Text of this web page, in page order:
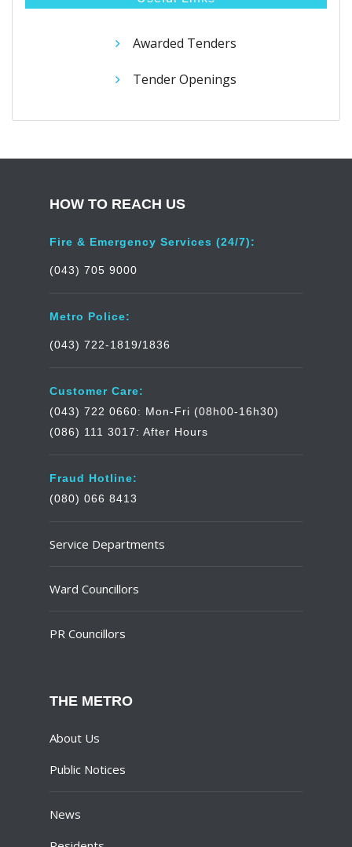
Awarded Tenders
Tender Openings
HOW TO REACH US
Fire & Emergency Services (24/7):
(043) 705 9000
Metro Police:
(043) 722-1819/1836
Customer Care:
(043) 722 0660: Mon-Fri (08h00-16h30)
(086) 111 3017: After Hours
Fraud Hotline:
(080) 066 8413
Service Departments
Ward Councillors
PR Councillors
THE METRO
About Us
Public Notices
News